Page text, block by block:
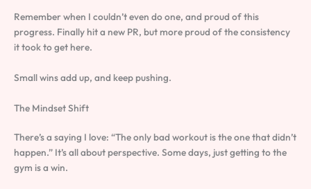
Remember when I couldn’t even do one, and proud of this
progress. Finally hit a new PR, but more proud of the consistency
it took to get here.
Small wins add up, and keep pushing.
The Mindset Shift
There’s a saying I love: “The only bad workout is the one that didn’t
happen.” It’s all about perspective. Some days, just getting to the
gym is a win.